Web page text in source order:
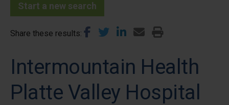
Start a new search
Share these results
Intermountain Health
Platte Valley Hospital